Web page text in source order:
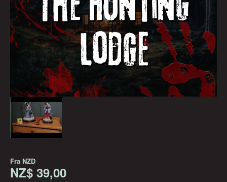
Fra NZD
NZ$ 39,00